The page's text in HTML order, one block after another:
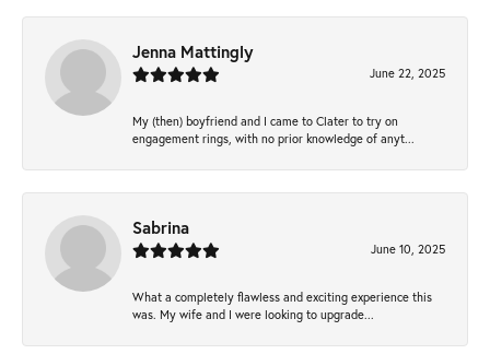
Jenna Mattingly
June 22, 2025
My (then) boyfriend and I came to Clater to try on
engagement rings, with no prior knowledge of anyt...
Sabrina
June 10, 2025
What a completely flawless and exciting experience this
was. My wife and I were looking to upgrade...